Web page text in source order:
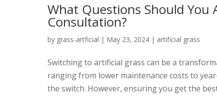
What Questions Should You
Consultation?
by grass-artficial | May 23, 2024 | artificial grass
Switching to artificial grass can be a
ranging from lower maintenance costs to
the switch. However, ensuring you get the